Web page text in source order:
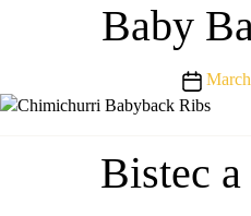
Baby
Post
date
Bistec